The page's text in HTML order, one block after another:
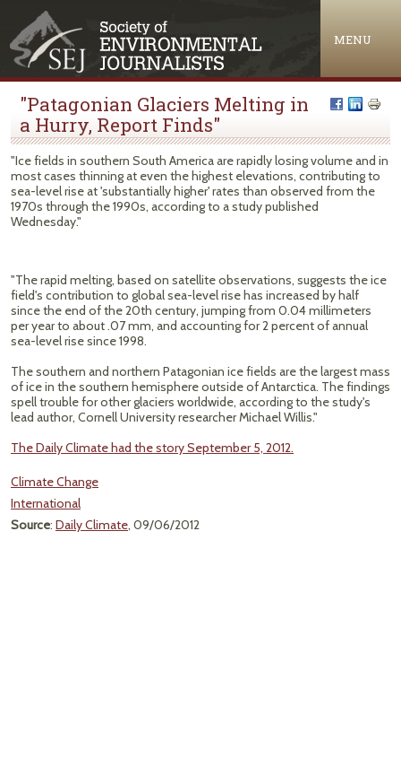
MENU
"Patagonian Glaciers Melting in
a Hurry, Report Finds"
"Ice fields in southern South America are rapidly losing volume and in
most cases thinning at even the highest elevations, contributing to
sea-level rise at 'substantially higher' rates than observed from the
1970s through the 1990s, according to a study published
Wednesday."
"The rapid melting, based on satellite observations, suggests the ice
field's contribution to global sea-level rise has increased by half
since the end of the 20th century, jumping from 0.04 millimeters
per year to about .07 mm, and accounting for 2 percent of annual
sea-level rise since 1998.
The southern and northern Patagonian ice fields are the largest mass
of ice in the southern hemisphere outside of Antarctica. The findings
spell trouble for other glaciers worldwide, according to the study's
lead author, Cornell University researcher Michael Willis."
The Daily Climate had the story September 5, 2012.
Climate Change
International
Source: Daily Climate, 09/06/2012